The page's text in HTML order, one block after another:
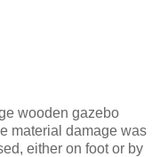
wooden gazebo
material damage was
either on foot or by